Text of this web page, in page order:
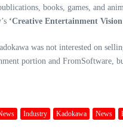
books, games, and
‘Creative Entertainment
was not interested on
portion and FromSoftware,
Industry Kadokawa News